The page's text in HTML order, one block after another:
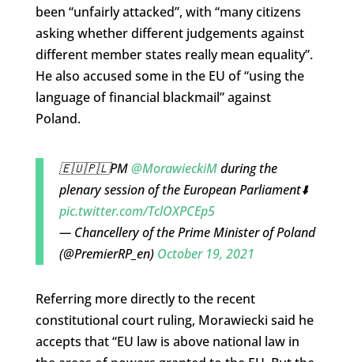
been “unfairly attacked”, with “many citizens
asking whether different judgements against
different member states really mean equality”.
He also accused some in the EU of “using the
language of financial blackmail” against
Poland.
🇪🇺🇵🇱PM@MorawieckiMduring the
plenary session of the European Parliament⬇️
pic.twitter.com/TclOXPCEp5
— Chancellery of the Prime Minister of Poland
(@PremierRP_en) October 19, 2021
Referring more directly to the recent
constitutional court ruling, Morawiecki said he
accepts that “EU law is above national law in